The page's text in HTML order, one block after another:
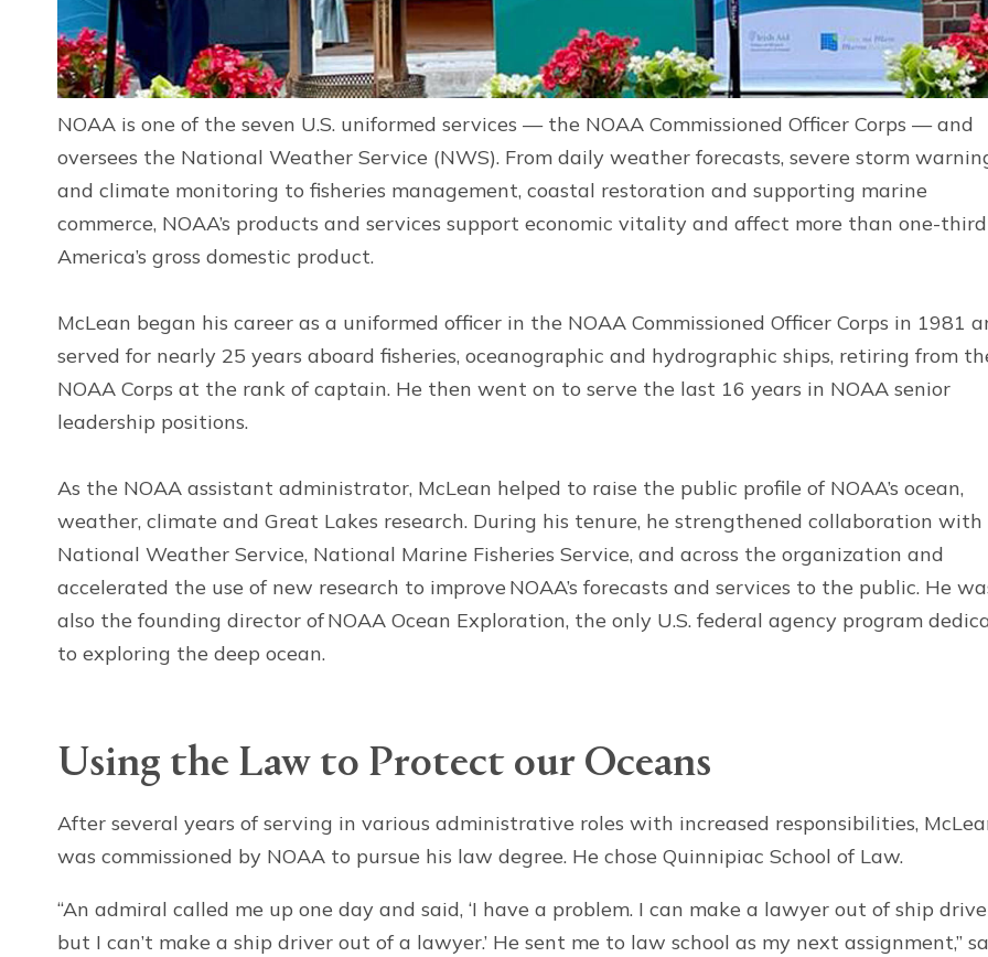
NOAA is one of the seven U.S. uniformed services — the NOAA Commissioned Officer Corps — and
oversees the National Weather Service (NWS). From daily weather forecasts, severe storm
and climate monitoring to fisheries management, coastal restoration and supporting marine
commerce, NOAA’s products and services support economic vitality and affect more than one-
America’s gross domestic product.
McLean began his career as a uniformed officer in the NOAA Commissioned Officer Corps in 1981
served for nearly 25 years aboard fisheries, oceanographic and hydrographic ships, retiring from
NOAA Corps at the rank of captain. He then went on to serve the last 16 years in NOAA senior
leadership positions.
As the NOAA assistant administrator, McLean helped to raise the public profile of NOAA’s ocean,
weather, climate and Great Lakes research. During his tenure, he strengthened collaboration with
National Weather Service, National Marine Fisheries Service, and across the organization and
accelerated the use of new research to improve NOAA’s forecasts and services to the public. He
also the founding director of NOAA Ocean Exploration, the only U.S. federal agency program
to exploring the deep ocean.
Using the Law to Protect our Oceans
After several years of serving in various administrative roles with increased responsibilities,
was commissioned by NOAA to pursue his law degree. He chose Quinnipiac School of Law.
“An admiral called me up one day and said, ‘I have a problem. I can make a lawyer out of ship
but I can’t make a ship driver out of a lawyer.’ He sent me to law school as my next assignment,”